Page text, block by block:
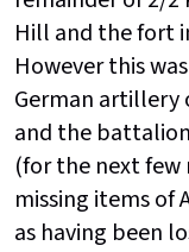
Hill and the fort
However this
German artillery
and the
(for the next
missing items of
as having been